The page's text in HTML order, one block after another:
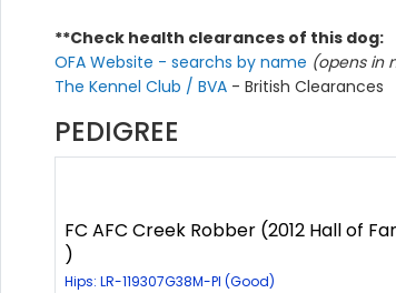
**Check health clearances of this dog:
OFA Website - searchs by name (opens in
The Kennel Club / BVA - British Clearances
PEDIGREE
FC AFC Creek Robber (2012 Hall of
)
Hips: LR-119307G38M-PI (Good)